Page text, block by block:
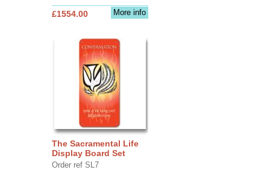
More info
£1554.00
The Sacramental Life
Display Board Set
Order ref SL7